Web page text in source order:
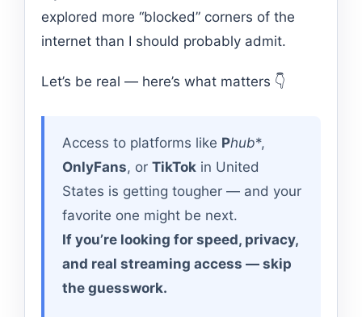
explored more “blocked” corners of the
internet than I should probably admit.
Let’s be real — here’s what matters 👇
Access to platforms like Phub*,
OnlyFans, or TikTok in United
States is getting tougher — and your
favorite one might be next.
If you’re looking for speed, privacy,
and real streaming access — skip
the guesswork.